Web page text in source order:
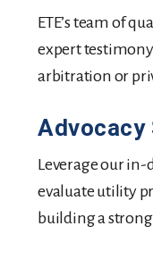
ETE’s team of
expert
arbitration or
Advocacy
Leverage our
evaluate utility
building a